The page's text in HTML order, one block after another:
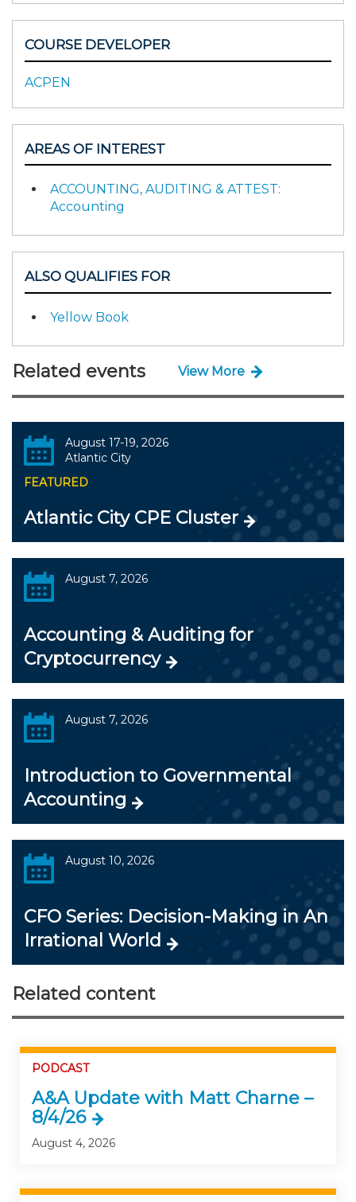
COURSE DEVELOPER
ACPEN
AREAS OF INTEREST
ACCOUNTING, AUDITING & ATTEST:
Accounting
ALSO QUALIFIES FOR
Yellow Book
Related events View More
August 17-19, 2026
Atlantic City
FEATURED
Atlantic City CPE Cluster
August 7, 2026
Accounting & Auditing for
Cryptocurrency
August 7, 2026
Introduction to Governmental
Accounting
August 10, 2026
CFO Series: Decision-Making in An
Irrational World
Related content
PODCAST
A&A Update with Matt Charne –
8/4/26
August 4, 2026